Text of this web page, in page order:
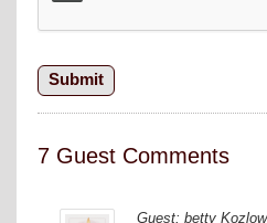
7 Guest Comments
Guest: betty